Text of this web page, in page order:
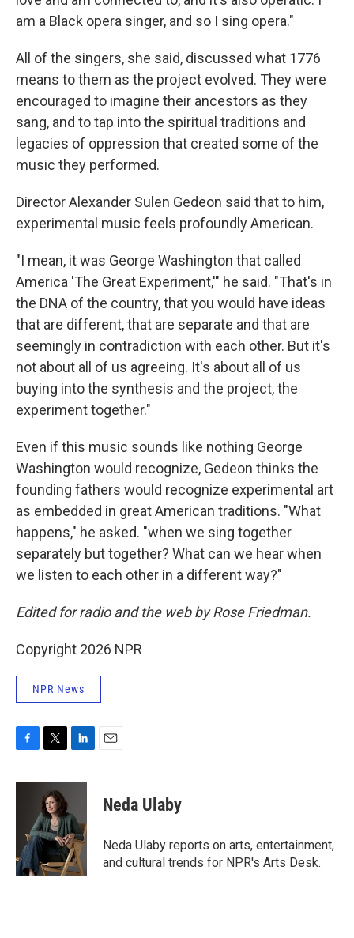
am a Black opera singer, and so I sing opera."
All of the singers, she said, discussed what 1776
means to them as the project evolved. They were
encouraged to imagine their ancestors as they
sang, and to tap into the spiritual traditions and
legacies of oppression that created some of the
music they performed.
Director Alexander Sulen Gedeon said that to him,
experimental music feels profoundly American.
"I mean, it was George Washington that called
America 'The Great Experiment,'" he said. "That's in
the DNA of the country, that you would have ideas
that are different, that are separate and that are
seemingly in contradiction with each other. But it's
not about all of us agreeing. It's about all of us
buying into the synthesis and the project, the
experiment together."
Even if this music sounds like nothing George
Washington would recognize, Gedeon thinks the
founding fathers would recognize experimental art
as embedded in great American traditions. "What
happens," he asked. "when we sing together
separately but together? What can we hear when
we listen to each other in a different way?"
Edited for radio and the web by Rose Friedman.
Copyright 2026 NPR
NPR News
c
k
i
t
t
e
r
n
e
d
I
n
Neda Ulaby
Neda Ulaby reports on arts, entertainment,
and cultural trends for NPR's Arts Desk.